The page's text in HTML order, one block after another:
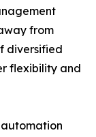
from
diversified
flexibility and